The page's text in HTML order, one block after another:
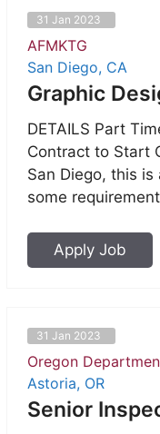
31 Jan 2023
AFMKTG
San Diego, CA
Graphic
DETAILS Part
Contract to Start
San Diego, this
some
Apply Job
31 Jan 2023
Oregon
Astoria, OR
Senior